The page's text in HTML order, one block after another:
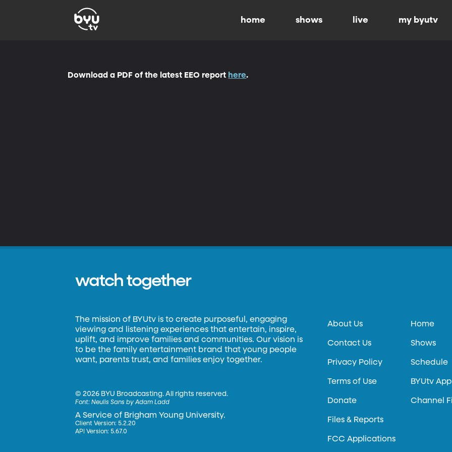
home shows live my byutv
Download a PDF of the latest EEO report here.
watch together
The mission of BYUtv is to create purposeful, engaging
viewing and listening experiences that entertain, inspire,
uplift, and improve families and communities. Our vision is
to be the family entertainment brand that young people
want, parents trust, and families enjoy together.
©2026 BYU Broadcasting. All rights reserved.
Font:Neulis Sans by Adam Ladd
A Service of Brigham Young University.
Client Version: 5.2.20
API Version: 5.67.0
About Us
Contact Us
Privacy Policy
Terms of Use
Donate
Files & Reports
FCC Applications
Home
Shows
Schedule
BYUtv App
Channel